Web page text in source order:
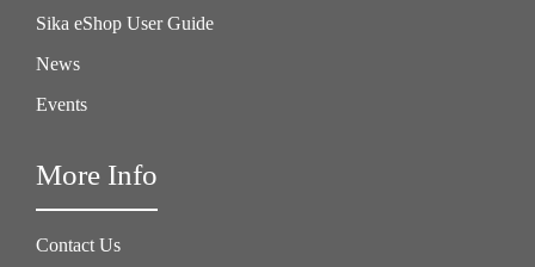
Sika eShop User Guide
News
Events
More Info
Contact Us